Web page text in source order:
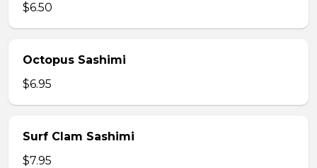
$6.50
Octopus Sashimi
$6.95
Surf Clam Sashimi
$7.95